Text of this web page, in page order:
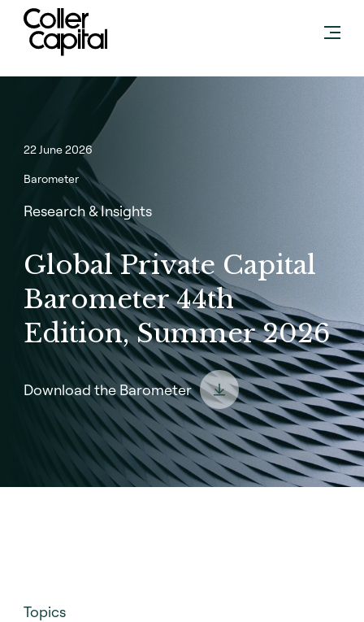
Skip
content
22 June 2026
Barometer
Research & Insights
Global Private Capital
Barometer 44th
Edition, Summer 2026
Download the Barometer
Topics